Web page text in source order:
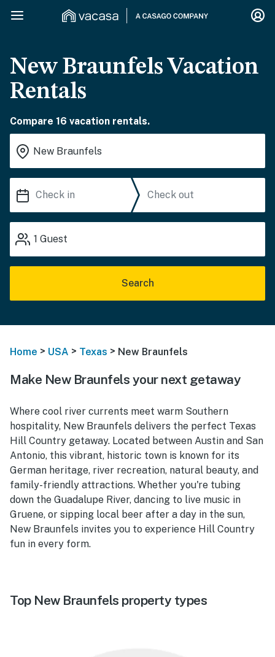
New Braunfels Vacation
Rentals
Compare 16 vacation rentals.
1 Guest
Search
Home > USA > Texas > New Braunfels
Make New Braunfels your next getaway
Where cool river currents meet warm Southern
hospitality, New Braunfels delivers the perfect Texas
Hill Country getaway. Located between Austin and San
Antonio, this vibrant, historic town is known for its
German heritage, river recreation, natural beauty, and
family-friendly attractions. Whether you're tubing
down the Guadalupe River, dancing to live music in
Gruene, or sipping local beer after a day in the sun,
New Braunfels invites you to experience Hill Country
fun in every form.
Top New Braunfels property types